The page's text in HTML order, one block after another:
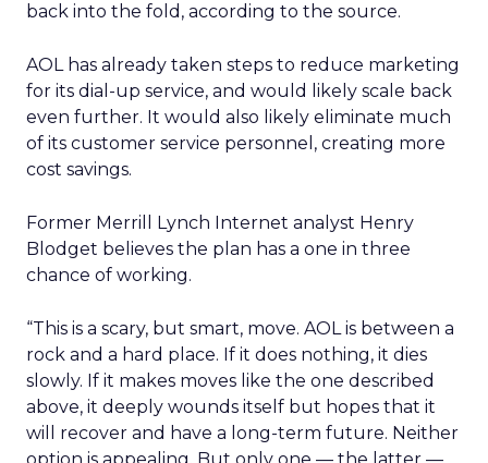
back into the fold, according to the source.
AOL has already taken steps to reduce marketing
for its dial-up service, and would likely scale back
even further. It would also likely eliminate much
of its customer service personnel, creating more
cost savings.
Former Merrill Lynch Internet analyst Henry
Blodget believes the plan has a one in three
chance of working.
“This is a scary, but smart, move. AOL is between a
rock and a hard place. If it does nothing, it dies
slowly. If it makes moves like the one described
above, it deeply wounds itself but hopes that it
will recover and have a long-term future. Neither